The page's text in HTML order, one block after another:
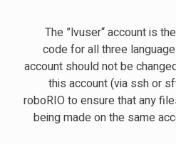
The ”lvuser“ account is
code for all three
account should not be
this account (via ssh or
roboRIO to ensure that any
being made on the same